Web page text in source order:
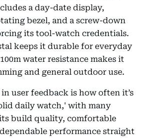
a day-date display,
bezel, and a screw-down
its tool-watch credentials.
keeps it durable for everyday
water resistance makes it
and general outdoor use.
user feedback is how often it’s
daily watch,' with many
build quality, comfortable
performance straight